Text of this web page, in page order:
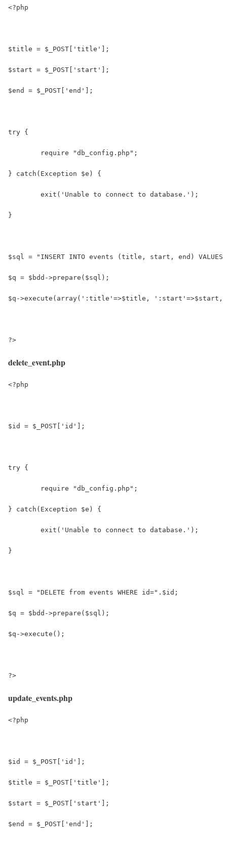
<?php
$title = $_POST['title'];
$start = $_POST['start'];
$end = $_POST['end'];
try {
	require "db_config.php";
} catch(Exception $e) {
	exit('Unable to connect to database.');
}
$sql = "INSERT INTO events (title, start, end)
$q = $bdd->prepare($sql);
$q->execute(array(':title'=>$title, ':start'=>$start,
?>
delete_event.php
<?php
$id = $_POST['id'];
try {
	require "db_config.php";
} catch(Exception $e) {
	exit('Unable to connect to database.');
}
$sql = "DELETE from events WHERE id=".$id;
$q = $bdd->prepare($sql);
$q->execute();
?>
update_events.php
<?php
$id = $_POST['id'];
$title = $_POST['title'];
$start = $_POST['start'];
$end = $_POST['end'];